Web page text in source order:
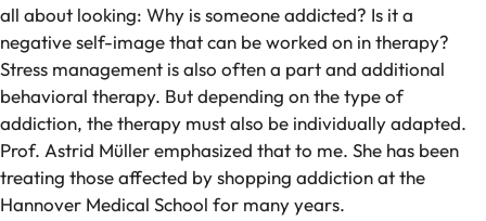
all about looking: Why is someone addicted? Is it a
negative self-image that can be worked on in therapy?
Stress management is also often a part and additional
behavioral therapy. But depending on the type of
addiction, the therapy must also be individually adapted.
Prof. Astrid Müller emphasized that to me. She has been
treating those affected by shopping addiction at the
Hannover Medical School for many years.